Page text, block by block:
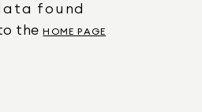
found
the HOME PAGE